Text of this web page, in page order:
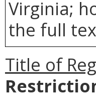
Virginia;
the full
Title of